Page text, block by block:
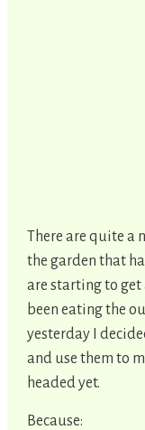
There are quite a
the garden that
are starting to get
been eating the
yesterday I
and use them to
headed yet.
Because: